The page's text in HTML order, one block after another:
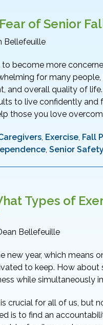
of Senior
Bellefeuille
to become more
for many
and overall quality of
to live confidently and
those you love
Exercise Fall
Senior Safety
Types of
Bellefeuille
new year, which means
to keep. How
while simultaneously
is crucial for all of us, but
is to find an